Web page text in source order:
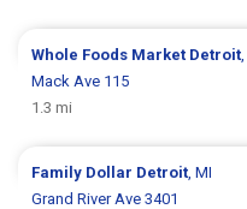
Whole Foods Market Detroit
Mack Ave 115
1.3 mi
Family Dollar Detroit , MI
Grand River Ave 3401